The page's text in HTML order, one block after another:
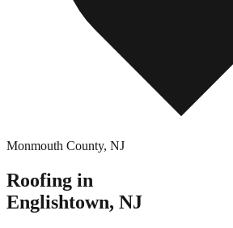
Monmouth County, NJ
Roofing in
Englishtown, NJ